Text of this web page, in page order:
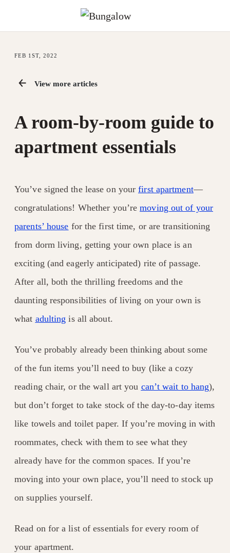
FEB 1ST, 2022
View more articles
A room-by-room guide to
apartment essentials
You’ve signed the lease on yourfirst apartment—
congratulations! Whether you’removing out of your
parents’ house for the first time, or are transitioning
from dorm living, getting your own place is an
exciting (and eagerly anticipated) rite of passage.
After all, both the thrilling freedoms and the
daunting responsibilities of living on your own is
what adulting is all about.
You’ve probably already been thinking about some
of the fun items you’ll need to buy (like a cozy
reading chair, or the wall art you can’t wait to hang),
but don’t forget to take stock of the day-to-day items
like towels and toilet paper. If you’re moving in with
roommates, check with them to see what they
already have for the common spaces. If you’re
moving into your own place, you’ll need to stock up
on supplies yourself.
Read on for a list of essentials for every room of
your apartment.